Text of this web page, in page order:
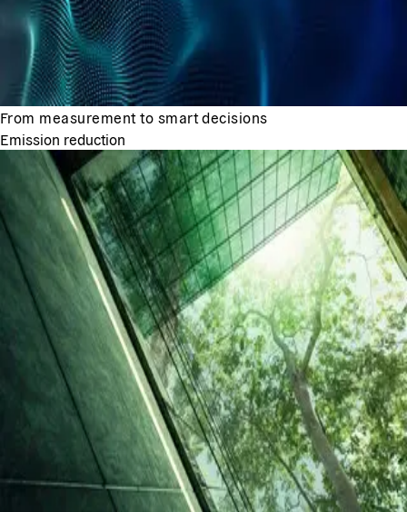
From measurement to smart decisions
Emission reduction